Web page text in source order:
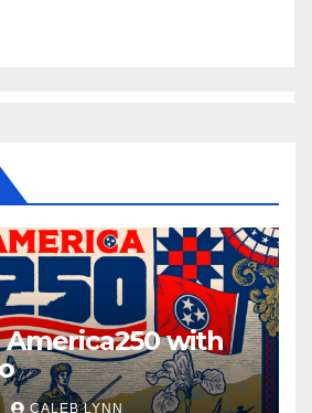
with
CALEB LYNN